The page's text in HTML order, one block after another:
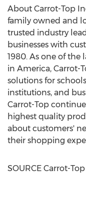
About Carrot-Top
family owned and
trusted industry
businesses with
1980. As one of the
in America, Carrot-
solutions for
institutions, and
Carrot-Top
highest quality
about customers'
their shopping
SOURCE Carrot-